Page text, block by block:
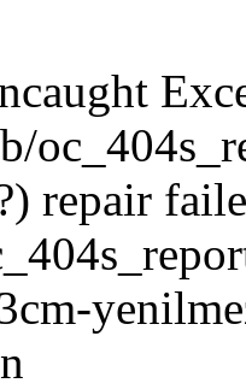
repair